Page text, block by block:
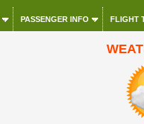
PASSENGER INFO FLIGHT